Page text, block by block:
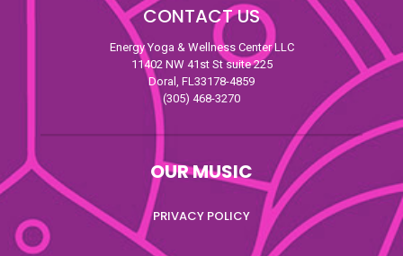
CONTACT US
Energy Yoga & Wellness Center LLC
11402 NW 41st St suite 225
Doral, FL33178-4859
(305) 468-3270
OUR MUSIC
PRIVACY POLICY